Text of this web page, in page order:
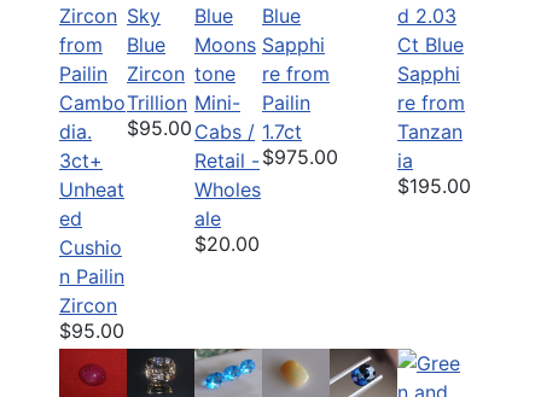
3ct+
Unheat
ed
Cushio
n Pailin
Zircon
$95.00
Sky
Blue
Zircon
Trillion
$95.00
Blue
Moons
tone
Mini-
Cabs /
Retail -
Wholes
ale
$20.00
Blue
Sapphi
re from
Pailin
1.7ct
$975.00
d 2.03
Ct Blue
Sapphi
re from
Tanzan
ia
$195.00